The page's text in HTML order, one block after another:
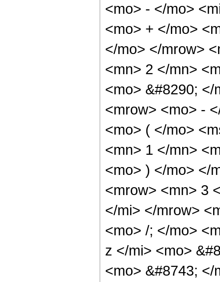
<mo> - </mo>
<mo> + </mo>
</mo> </mrow>
<mn> 2 </mn>
<mo> &#8290;
<mrow> <mo> -
<mo> ( </mo>
<mn> 1 </mn>
<mo> ) </mo> </
<mrow> <mn> 3
</mi> </mrow>
<mo> /; </mo>
z </mi> <mo>
<mo> &#8743;